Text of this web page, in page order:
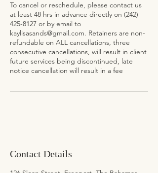
To cancel or reschedule, please contact us
at least 48 hrs in advance directly on (242)
425-8127 or by email to
kaylisasands@gmail.com. Retainers are non-
refundable on ALL cancellations, three
consecutive cancellations, will result in client
future services being discontinued, late
notice cancellation will result in a fee
Contact Details